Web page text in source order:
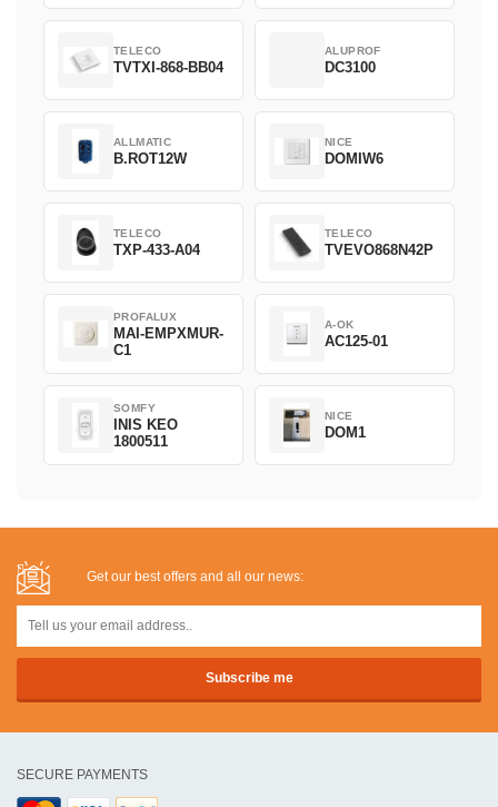
TELECO
TVTXI-868-BB04
ALUPROF
DC3100
ALLMATIC
B.ROT12W
NICE
DOMIW6
TELECO
TXP-433-A04
TELECO
TVEVO868N42P
PROFALUX
MAI-EMPXMUR-
C1
A-OK
AC125-01
SOMFY
INIS KEO
1800511
NICE
DOM1
Get our best offers and all our news:
SECURE PAYMENTS